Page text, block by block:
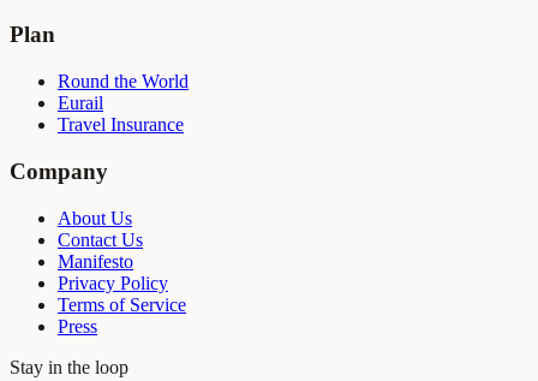
Plan
Round the World
Eurail
Travel Insurance
Company
About Us
Contact Us
Manifesto
Privacy Policy
Terms of Service
Press
Stay in the loop